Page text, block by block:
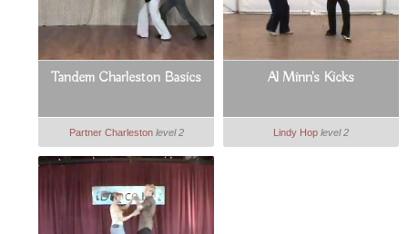
Tandem Charleston Basics
Partner Charleston level 2
Al Minn's Kicks
Lindy Hop level 2